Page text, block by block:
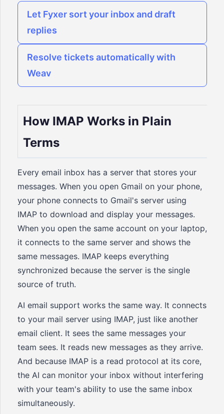
Let Fyxer sort your inbox and draft
replies
Resolve tickets automatically with
Weav
How IMAP Works in Plain
Terms
Every email inbox has a server that stores your
messages. When you open Gmail on your phone,
your phone connects to Gmail's server using
IMAP to download and display your messages.
When you open the same account on your laptop,
it connects to the same server and shows the
same messages. IMAP keeps everything
synchronized because the server is the single
source of truth.
AI email support works the same way. It connects
to your mail server using IMAP, just like another
email client. It sees the same messages your
team sees. It reads new messages as they arrive.
And because IMAP is a read protocol at its core,
the AI can monitor your inbox without interfering
with your team's ability to use the same inbox
simultaneously.